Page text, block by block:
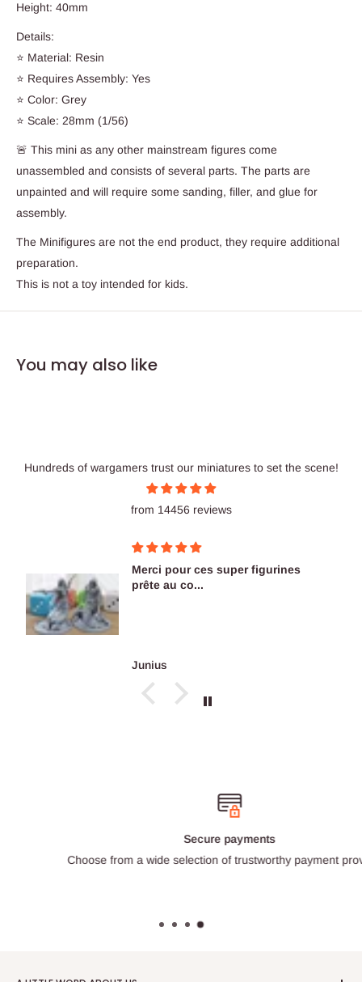
Height: 40mm
Details:
⭐ Material: Resin
⭐ Requires Assembly: Yes
⭐ Color: Grey
⭐ Scale: 28mm (1/56)
🚨 This mini as any other mainstream figures come
unassembled and consists of several parts. The parts are
unpainted and will require some sanding, filler, and glue for
assembly.
The Minifigures are not the end product, they require additional
preparation.
This is not a toy intended for kids.
You may also like
Hundreds of wargamers trust our miniatures to set the scene!
from 14456 reviews
Merci pour ces super figurines
prête au co...
Junius
Secure payments
Choose from a wide selection of trustworthy payment providers.